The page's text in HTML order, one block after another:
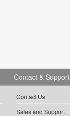
Contact & Support
Contact Us
Sales and Support